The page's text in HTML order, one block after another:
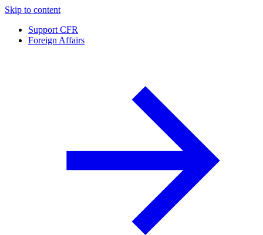
Skip to content
Support CFR
Foreign Affairs